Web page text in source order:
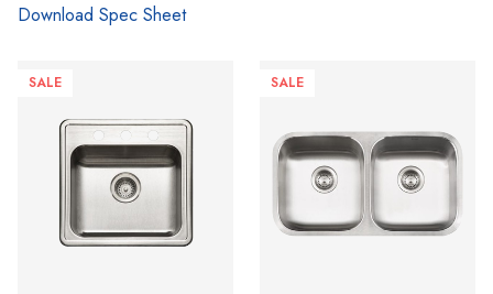
Download Spec Sheet
SALE SALE